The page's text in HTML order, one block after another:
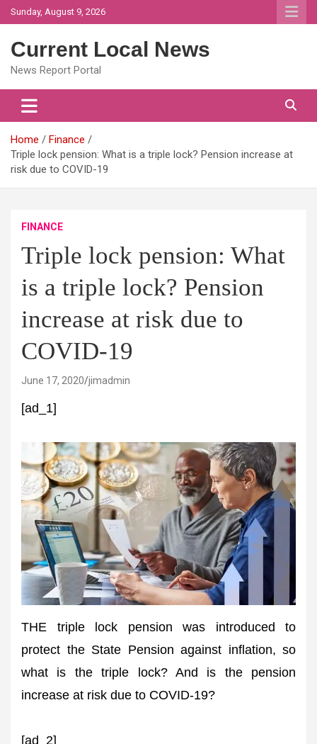
Skip
to
Sunday, August 9, 2026
Current Local News
News Report Portal
Home
Finance
Triple lock pension: What is a triple lock? Pension increase at
risk due to COVID-19
FINANCE
Triple lock pension: What
is a triple lock? Pension
increase at risk due to
COVID-19
June 17, 2020 jimadmin
[ad_1]
THE triple lock pension was introduced to
protect the State Pension against inflation, so
what is the triple lock? And is the pension
increase at risk due to COVID-19?
[ad_2]